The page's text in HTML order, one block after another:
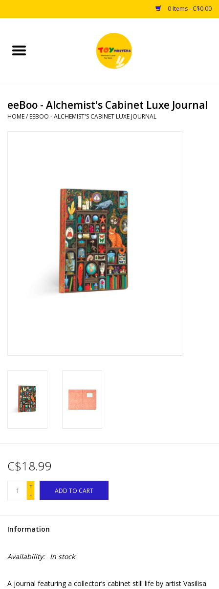
0 Items - C$0.00
Home
Puzzles
Educational & Science
eeBoo - Alchemist's Cabinet Luxe Journal
HOME/ EEBOO - ALCHEMIST'S CABINET LUXE JOURNAL
C$18.99
+
-
ADD TO CART
Information
Availability: In stock
A journal featuring a collector’s cabinet still life by artist Vasilisa